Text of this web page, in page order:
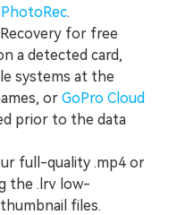
PhotoRec.
for free
a detected card,
systems at the
or GoPro Cloud
prior to the data
full-quality .mp4 or
the .lrv low-
files.